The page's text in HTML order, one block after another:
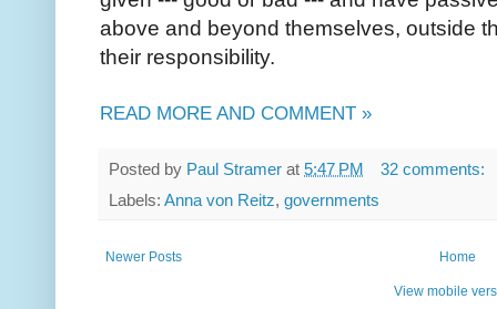
above and beyond themselves, outside
their responsibility.
READ MORE AND COMMENT »
Posted by Paul Stramer at 5:47 PM
32 comments:
Labels: Anna von Reitz, governments
Newer Posts Home
View mobile